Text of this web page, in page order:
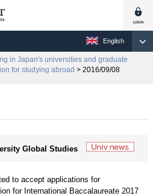
English
in Japan's universities and graduate
for studying abroad > 2016/09/08
Global Studies
to accept applications for
for International Baccalaureate 2017